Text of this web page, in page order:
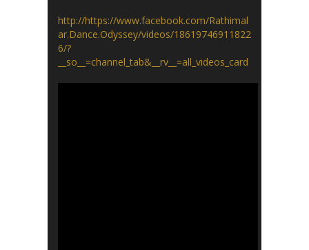
http://https://www.facebook.com/Rathimal
ar.Dance.Odyssey/videos/18619746911822
6/?
__so__=channel_tab&__rv__=all_videos_card